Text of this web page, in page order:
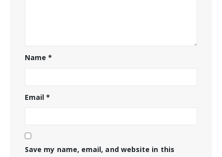
Name*
Email*
Save my name, email, and website in this